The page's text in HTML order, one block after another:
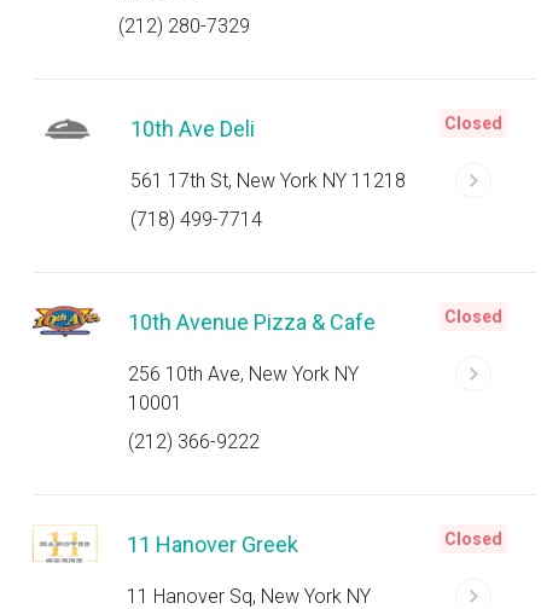
(212) 280-7329
10th Ave Deli
561 17th St, New York NY 11218
(718) 499-7714
Closed
10th Avenue Pizza & Cafe
256 10th Ave, New York NY
10001
(212) 366-9222
Closed
11 Hanover Greek
11 Hanover Sq, New York NY
Closed